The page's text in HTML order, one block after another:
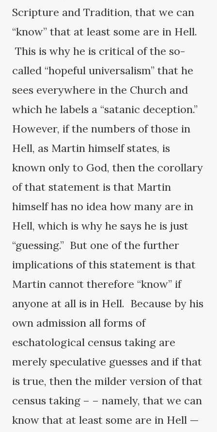
Scripture and Tradition, that we can
“know” that at least some are in Hell.
This is why he is critical of the so-
called “hopeful universalism” that he
sees everywhere in the Church and
which he labels a “satanic deception.”
However, if the numbers of those in
Hell, as Martin himself states, is
known only to God, then the corollary
of that statement is that Martin
himself has no idea how many are in
Hell, which is why he says he is just
“guessing.” But one of the further
implications of this statement is that
Martin cannot therefore “know” if
anyone at all is in Hell. Because by his
own admission all forms of
eschatological census taking are
merely speculative guesses and if that
is true, then the milder version of that
census taking – – namely, that we can
know that at least some are in Hell —